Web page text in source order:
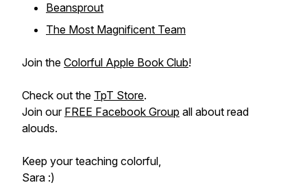
Beansprout
The Most Magnificent Team
Join the Colorful Apple Book Club!
Check out the TpT Store.
Join our FREE Facebook Group all about read
alouds.
Keep your teaching colorful,
Sara :)